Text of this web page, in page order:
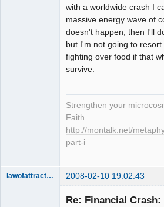
with a worldwide crash I
massive energy wave of
doesn't happen, then I'll
but I'm not going to
fighting over food if that
survive.
Strengthen your
Faith.
http://montalk.net/
part-i
lawofattraction 2008-02-10 19:02:43
Re: Financial